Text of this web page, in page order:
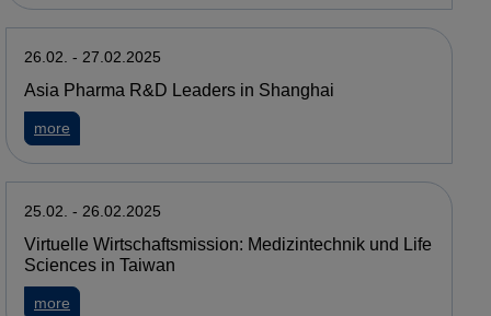
26.02. - 27.02.2025
Asia Pharma R&D Leaders in Shanghai
more
25.02. - 26.02.2025
Virtuelle Wirtschaftsmission: Medizintechnik und Life
Sciences in Taiwan
more